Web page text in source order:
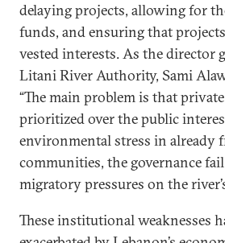
delaying projects, allowing for
funds, and ensuring that
vested interests. As the director
Litani River Authority, Sami
“The main problem is that
prioritized over the public
environmental stress in already
communities, the governance
migratory pressures on the
These institutional weaknesses